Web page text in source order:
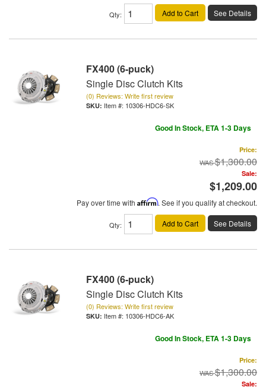
Qty: Add to Cart See Details
FX400 (6-puck)
Single Disc Clutch Kits
(0) Reviews: Write first review
Item #: 10306-HDC6-SK
Good In Stock, ETA 1-3 Days
Price:
$1,300.00
Sale:
$1,209.00
Pay over time with Affirm. See if you qualify at checkout.
Qty: Add to Cart See Details
FX400 (6-puck)
Single Disc Clutch Kits
(0) Reviews: Write first review
Item #: 10306-HDC6-AK
Good In Stock, ETA 1-3 Days
Price:
$1,300.00
Sale: